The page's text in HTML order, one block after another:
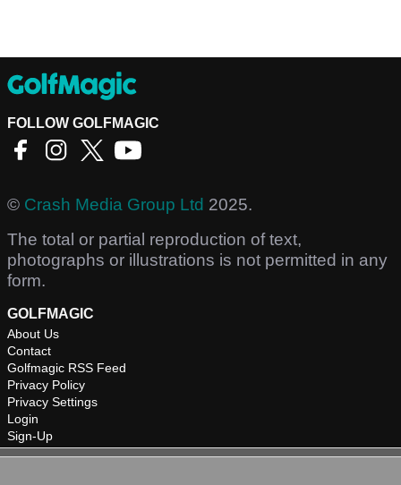
FOLLOW GOLFMAGIC
© Crash Media Group Ltd 2025.
The total or partial reproduction of text,
photographs or illustrations is not permitted in any
form.
GOLFMAGIC
About Us
Contact
Golfmagic RSS Feed
Privacy Policy
Privacy Settings
Login
Sign-Up